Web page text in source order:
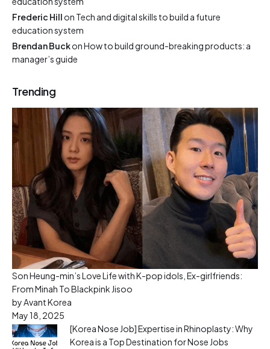
Frederic Hill on Tech and digital skills to build a future
education system
Brendan BuckonHow to build ground-breaking products: a
manager’s guide
Trending
Son Heung-min’s Love Life with K-pop idols, Ex-girlfriends:
From Minah To Blackpink Jisoo
by Avant Korea
May 18, 2025
[Korea Nose Job] Expertise in Rhinoplasty: Why
Korea is a Top Destination for Nose Jobs